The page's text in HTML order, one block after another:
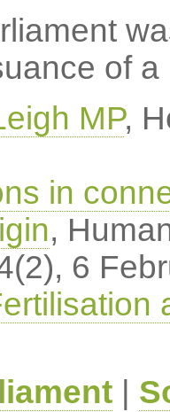
of a
MP,
in
,
6
|